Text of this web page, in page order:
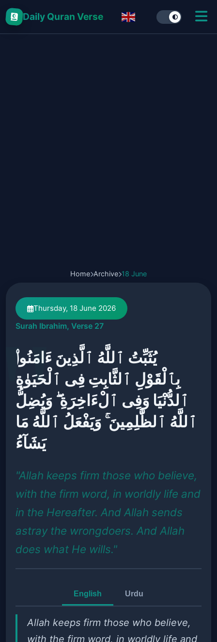
Daily Quran Verse
Home Archive 18 June
Thursday, 18 June 2026
Surah Ibrahim, Verse 27
يُثَبِّتُ ٱللَّهُ ٱلَّذِينَ ءَامَنُوا۟
بِٱلْقَوْلِ ٱلثَّابِتِ فِى ٱلْحَيَوٰةِ
ٱلدُّنْيَا وَفِى ٱلْءَاخِرَةِ ۖ وَيُضِلُّ
ٱللَّهُ ٱلظَّٰلِمِينَ ۚ وَيَفْعَلُ ٱللَّهُ مَا
يَشَآءُ
"Allah keeps firm those who believe,
with the firm word, in worldly life and
in the Hereafter. And Allah sends
astray the wrongdoers. And Allah
does what He wills."
English Urdu
Allah keeps firm those who believe,
with the firm word, in worldly life and